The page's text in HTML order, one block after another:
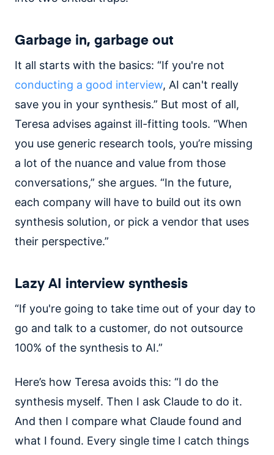
Garbage in, garbage out
It all starts with the basics: “If you're not
conducting a good interview, AI can't really
save you in your synthesis.” But most of all,
Teresa advises against ill-fitting tools. “When
you use generic research tools, you’re missing
a lot of the nuance and value from those
conversations,” she argues. “In the future,
each company will have to build out its own
synthesis solution, or pick a vendor that uses
their perspective.”
Lazy AI interview synthesis
“If you're going to take time out of your day to
go and talk to a customer, do not outsource
100% of the synthesis to AI.”
Here’s how Teresa avoids this: “I do the
synthesis myself. Then I ask Claude to do it.
And then I compare what Claude found and
what I found. Every single time I catch things